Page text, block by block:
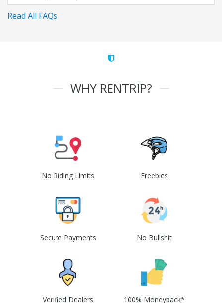
Read All FAQs
WHY RENTRIP?
No Riding Limits Freebies
Secure Payments No Bullshit
Verified Dealers 100% Moneyback*